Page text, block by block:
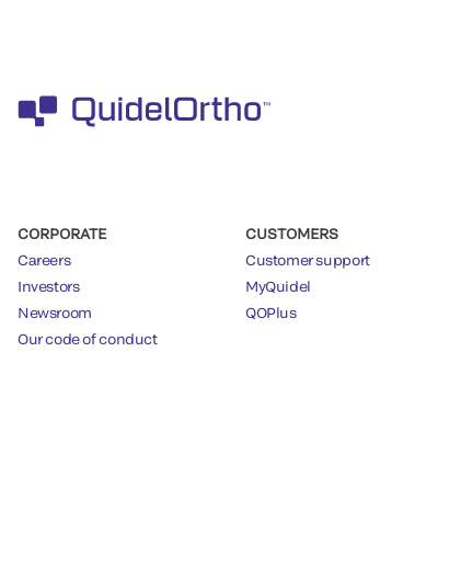
CORPORATE
Careers
Investors
Newsroom
Our code of conduct
CUSTOMERS
Customer support
MyQuidel
QOPlus